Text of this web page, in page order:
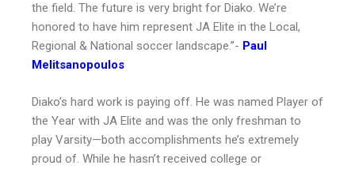
the field. The future is very bright for Diako. We’re
honored to have him represent JA Elite in the Local,
Regional & National soccer landscape.”- Paul
Melitsanopoulos
Diako’s hard work is paying off. He was named Player of
the Year with JA Elite and was the only freshman to
play Varsity—both accomplishments he’s extremely
proud of. While he hasn’t received college or